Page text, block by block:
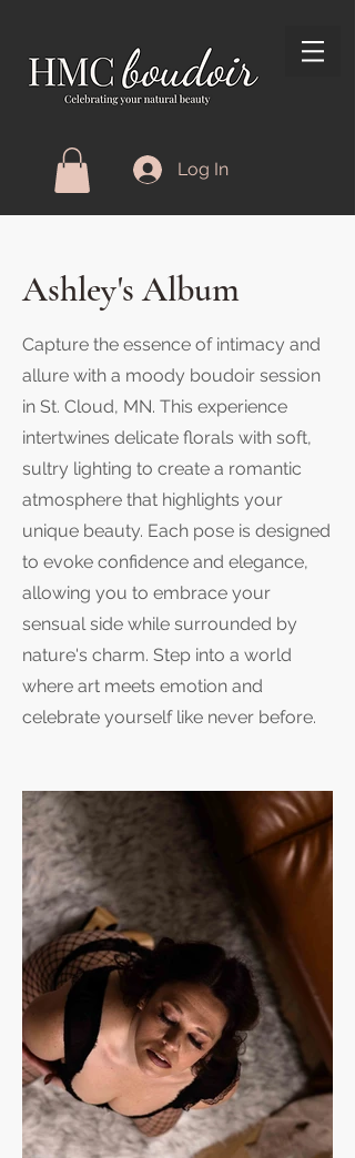
Log In
Ashley's Album
Capture the essence of intimacy and
allure with a moody boudoir session
in St. Cloud, MN. This experience
intertwines delicate florals with soft,
sultry lighting to create a romantic
atmosphere that highlights your
unique beauty. Each pose is designed
to evoke confidence and elegance,
allowing you to embrace your
sensual side while surrounded by
nature's charm. Step into a world
where art meets emotion and
celebrate yourself like never before.